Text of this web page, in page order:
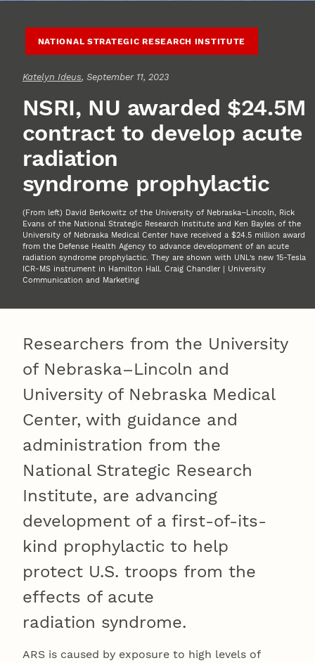
NATIONAL STRATEGIC RESEARCH INSTITUTE
Katelyn Ideus, September 11, 2023
NSRI, NU awarded $24.5M
contract to develop acute
radiation
syndrome prophylactic
(From left) David Berkowitz of the University of Nebraska–Lincoln, Rick
Evans of the National Strategic Research Institute and Ken Bayles of the
University of Nebraska Medical Center have received a $24.5 million award
from the Defense Health Agency to advance development of an acute
radiation syndrome prophylactic. They are shown with UNL’s new 15-Tesla
ICR-MS instrument in Hamilton Hall. Craig Chandler | University
Communication and Marketing
Researchers from the University
of Nebraska–Lincoln and
University of Nebraska Medical
Center, with guidance and
administration from the
National Strategic Research
Institute, are advancing
development of a first-of-its-
kind prophylactic to help
protect U.S. troops from the
effects of acute
radiation syndrome.
ARS is caused by exposure to high levels of